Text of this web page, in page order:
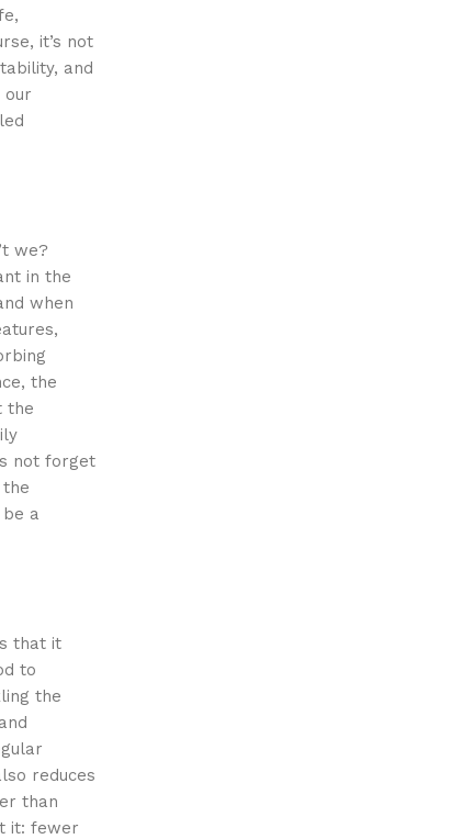
it’s not
and
our
we?
in the
when
the
the
not forget
a
that it
to
the
reduces
than
it: fewer